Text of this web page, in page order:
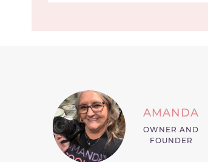
AMANDA
OWNER AND
FOUNDER